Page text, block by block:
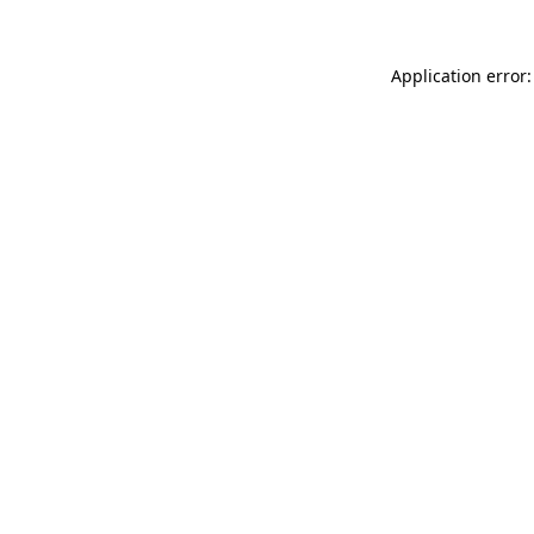
Application